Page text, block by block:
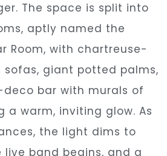
The space is split into
aptly named the
Room, with chartreuse-
sofas, giant potted palms,
bar with murals of
a warm, inviting glow. As
the light dims to
live band begins, and a